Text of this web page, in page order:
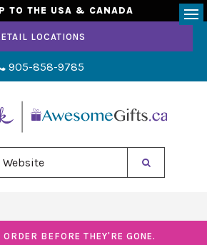
TO THE USA & CANADA
LOCATIONS
905-858-9785
ORDER BEFORE THEY'RE GONE.